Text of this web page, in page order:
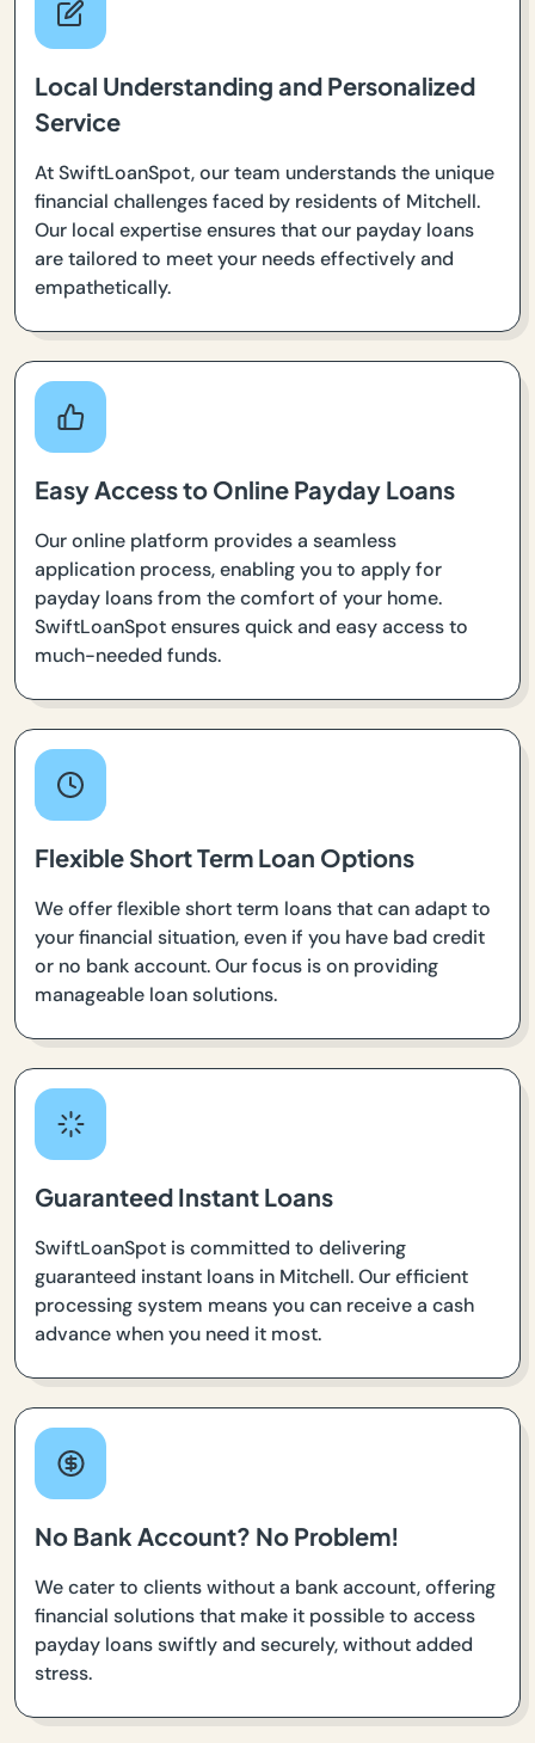
Local Understanding and Personalized
Service
At SwiftLoanSpot, our team understands the unique
financial challenges faced by residents of Mitchell.
Our local expertise ensures that our payday loans
are tailored to meet your needs effectively and
empathetically.
Easy Access to Online Payday Loans
Our online platform provides a seamless
application process, enabling you to apply for
payday loans from the comfort of your home.
SwiftLoanSpot ensures quick and easy access to
much-needed funds.
Flexible Short Term Loan Options
We offer flexible short term loans that can adapt to
your financial situation, even if you have bad credit
or no bank account. Our focus is on providing
manageable loan solutions.
Guaranteed Instant Loans
SwiftLoanSpot is committed to delivering
guaranteed instant loans in Mitchell. Our efficient
processing system means you can receive a cash
advance when you need it most.
No Bank Account? No Problem!
We cater to clients without a bank account, offering
financial solutions that make it possible to access
payday loans swiftly and securely, without added
stress.